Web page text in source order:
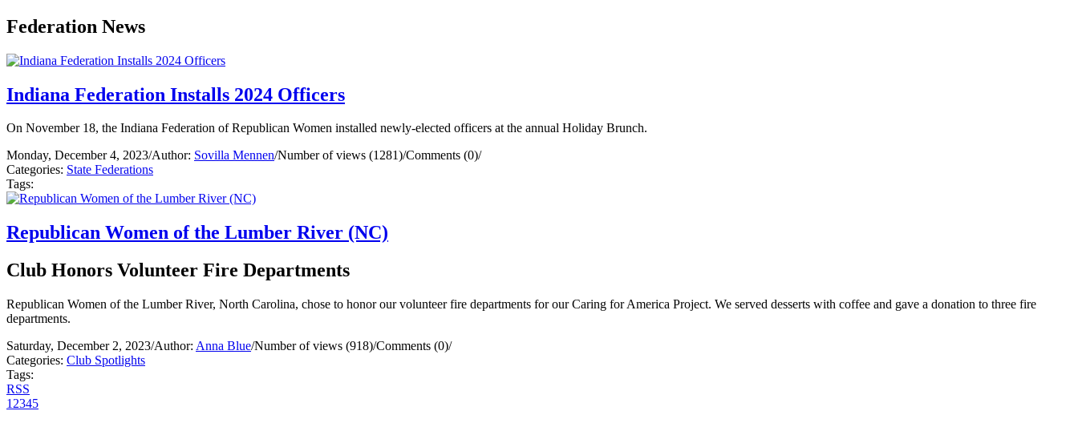
Federation News
Indiana Federation Installs 2024 Officers
On November 18, the Indiana Federation of Republican Women installed newly-elected officers at the annual Holiday Brunch.
Monday, December 4, 2023/Author: Sovilla Mennen/Number of views (1281)/Comments (0)/
Categories: State Federations
Tags:
Republican Women of the Lumber River (NC)
Club Honors Volunteer Fire Departments
Republican Women of the Lumber River, North Carolina, chose to honor our volunteer fire departments for our Caring for America Project. We served desserts with coffee and gave a donation to three fire
departments.
Saturday, December 2, 2023/Author: Anna Blue/Number of views (918)/Comments (0)/
Categories: Club Spotlights
Tags:
RSS
1 2345